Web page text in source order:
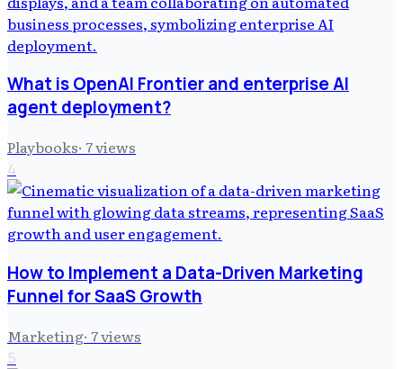
What is OpenAI Frontier and enterprise AI
agent deployment?
Playbooks· 7views
4
How to Implement a Data-Driven Marketing
Funnel for SaaS Growth
Marketing· 7views
5